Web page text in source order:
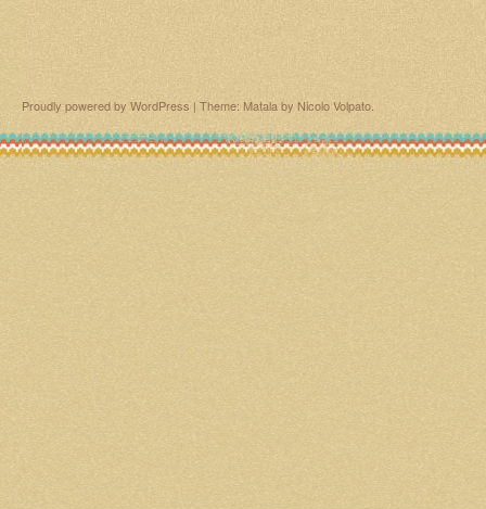
Proudly powered by WordPress | Theme: Matala by Nicolo Volpato